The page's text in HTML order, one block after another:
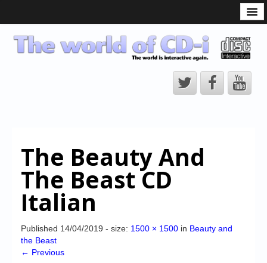
CD-i Players
CD-i Accessories
CD-i Title Development
CD-izi Authoring Tool
Downloads
CD-i Emulation
CD-i emulator 0.5.3 beta 5 – Titles compatibilities
The Beauty And
The Beast CD
Italian
Published 14/04/2019 - size: 1500 × 1500 in Beauty and
the Beast
← Previous